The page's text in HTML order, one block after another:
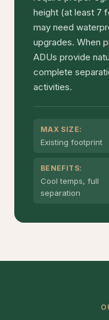
height (at least 7
may need
upgrades. When
ADUs provide
complete
activities.
MAX SIZE:
Existing footprint
BENEFITS:
Cool temps, full
separation